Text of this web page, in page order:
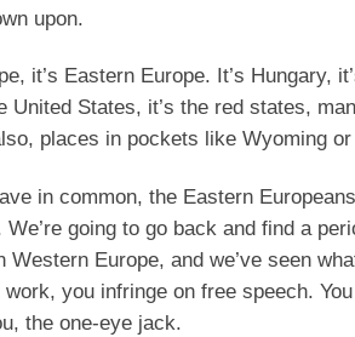
upon.
it’s Eastern Europe. It’s Hungary,
United States, it’s the red states,
places in pockets like Wyoming
in common, the Eastern
We’re going to go back and find a
Western Europe, and we’ve seen
work, you infringe on free speech.
the one-eye jack.